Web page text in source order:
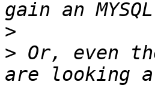
>
> Or, even
are looking